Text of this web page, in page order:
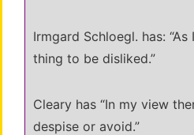
Irmgard Schloegl. has:
thing to be disliked.”
Cleary has “In my view
despise or avoid.”